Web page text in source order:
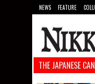
NEWS FEATURE
FOOD
SPORTS
THE JAPANESE